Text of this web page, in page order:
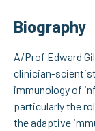
Biography
A/Prof Edward
clinician-
immunology of
particularly the
the adaptive